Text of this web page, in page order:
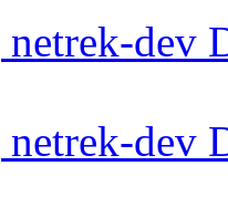
dev
dev